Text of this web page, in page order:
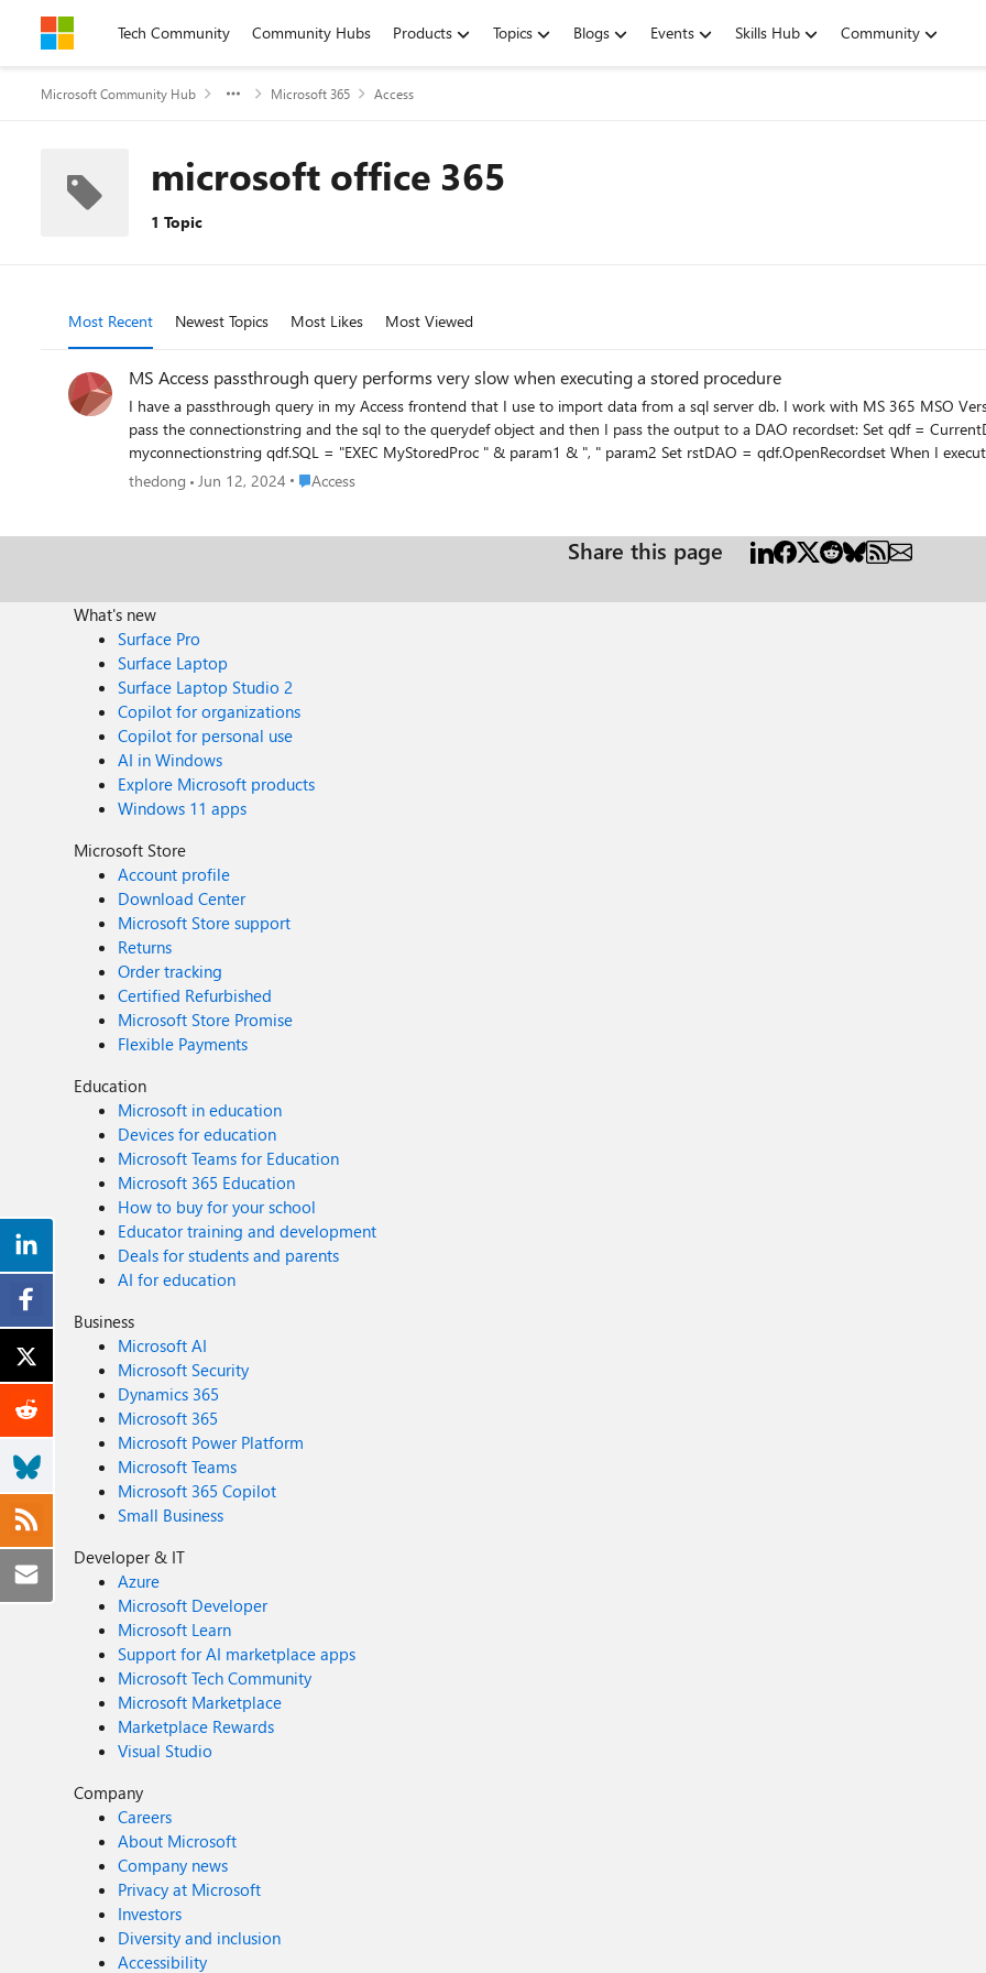
Skip to contentTech Community Community Hubs Products Topics Blogs Events Skills Hub Community
Microsoft Community Hub Microsoft 365 Access
microsoft office 365
1 Topic
Most Recent Newest Topics Most Likes Most Viewed
MS Access passthrough query performs very slow when executing a stored procedure
I have a passthrough query in my Access frontend that I use to import data from a sql server db. I work with MS 365 MSO
pass the connectionstring and the sql to the querydef object and then I pass the output to a DAO recordset: Set qdf = CurrentDb.QueryDefs("myPTQuery") qdf.Connect =
myconnectionstring qdf.SQL = "EXEC MyStoredProc " & param1 & ", " param2 Set rstDAO = qdf.OpenRecordset When I execute the stored procedure in SSMS using the same parameters it
takes 2 seconds. In MS Access I need to set the ODBCTimeout parameter to 4 minutes to avoid a timeout error. This problem occures rarely, i.e. only under certain parameters. But I cannot
thedong Jun 12, 2024 Place Access
Access
Share this page
What's new
Surface Pro
Surface Laptop
Surface Laptop Studio 2
Copilot for organizations
Copilot for personal use
AI in Windows
Explore Microsoft products
Windows 11 apps
Microsoft Store
Account profile
Download Center
Microsoft Store support
Returns
Order tracking
Certified Refurbished
Microsoft Store Promise
Flexible Payments
Education
Microsoft in education
Devices for education
Microsoft Teams for Education
Microsoft 365 Education
How to buy for your school
Educator training and development
Deals for students and parents
AI for education
Business
Microsoft AI
Microsoft Security
Dynamics 365
Microsoft 365
Microsoft Power Platform
Microsoft Teams
Microsoft 365 Copilot
Small Business
Developer & IT
Azure
Microsoft Developer
Microsoft Learn
Support for AI marketplace apps
Microsoft Tech Community
Microsoft Marketplace
Marketplace Rewards
Visual Studio
Company
Careers
About Microsoft
Company news
Privacy at Microsoft
Investors
Diversity and inclusion
Accessibility